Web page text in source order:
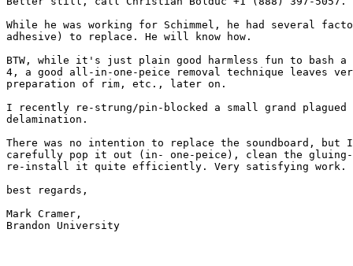
While he was working for Schimmel, he had several
adhesive) to replace. He will know how.
BTW, while it's just plain good harmless fun to bash
4, a good all-in-one-peice removal technique leaves
preparation of rim, etc., later on.
I recently re-strung/pin-blocked a small grand plagued
delamination.
There was no intention to replace the soundboard, but
carefully pop it out (in- one-peice), clean the gluing-
re-install it quite efficiently. Very satisfying work.
best regards,
Mark Cramer,
Brandon University